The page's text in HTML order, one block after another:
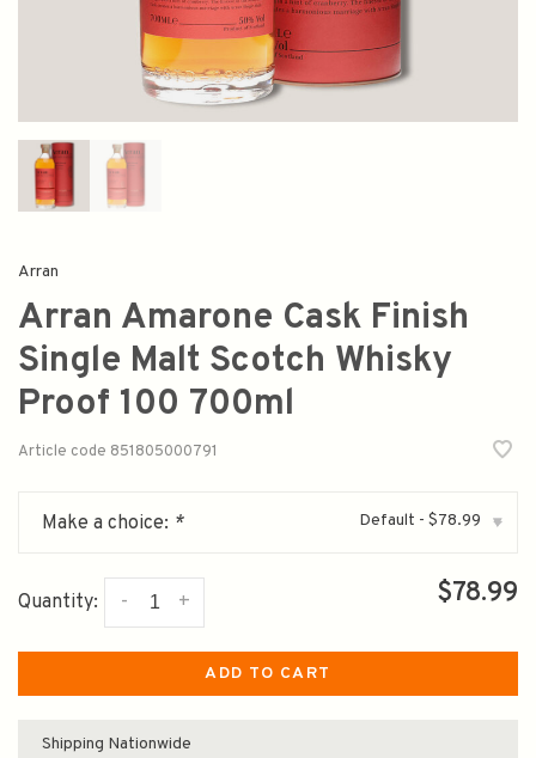
Arran
Arran Amarone Cask Finish
Single Malt Scotch Whisky
Proof 100 700ml
Article code 851805000791
Make a choice: * Default - $78.99 ▾
Quantity: +
- $78.99
ADD TO CART
Shipping Nationwide